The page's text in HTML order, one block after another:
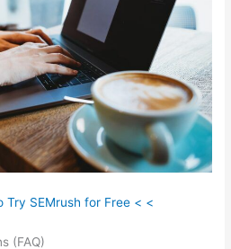
Try SEMrush for Free < <
(FAQ)